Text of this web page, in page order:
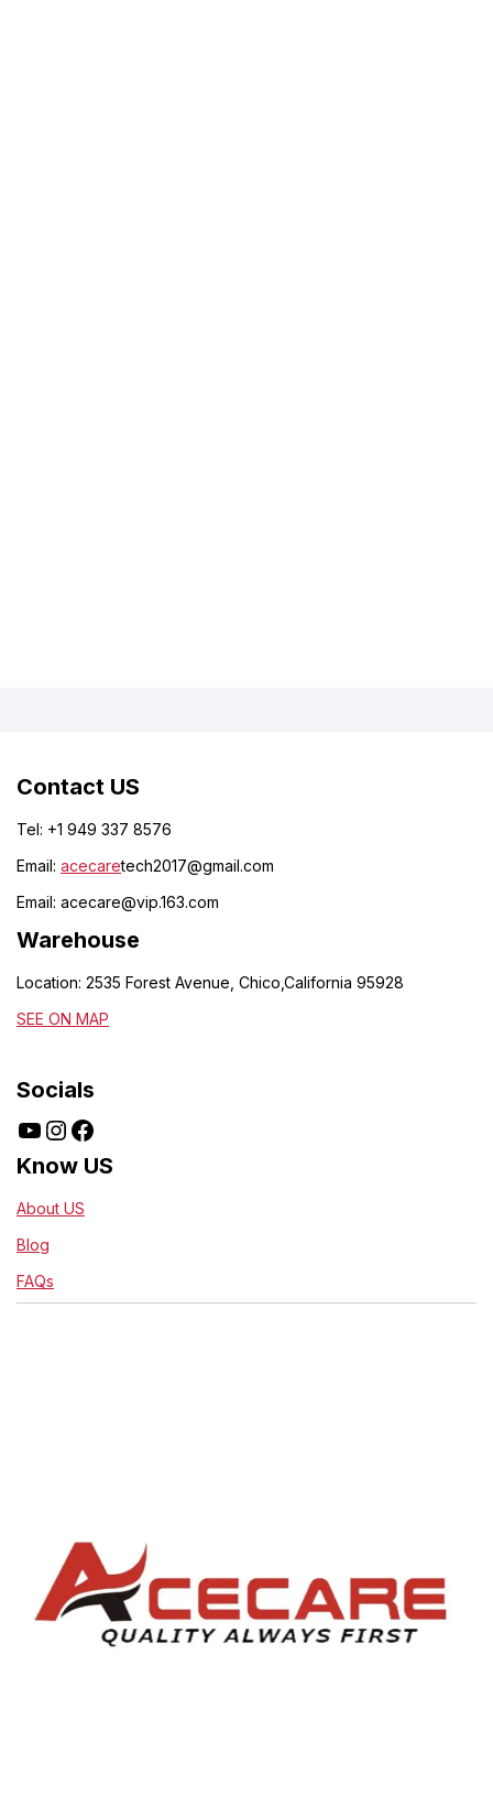
Contact US
Tel: +1 949 337 8576
Email: acecaretech2017@gmail.com
Email: acecare@vip.163.com
Warehouse
Location: 2535 Forest Avenue, Chico,California 95928
SEE ON MAP
Socials
Know US
About US
Blog
FAQs